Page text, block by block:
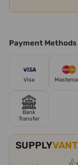
Payment
Visa
Bank
Transfer
SUPPLY